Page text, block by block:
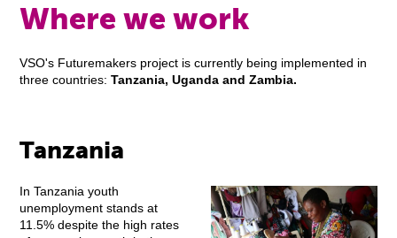
Where we work
VSO's Futuremakers project is currently being implemented in
three countries: Tanzania, Uganda and Zambia.
Tanzania
In Tanzania youth
unemployment stands at
11.5% despite the high rates